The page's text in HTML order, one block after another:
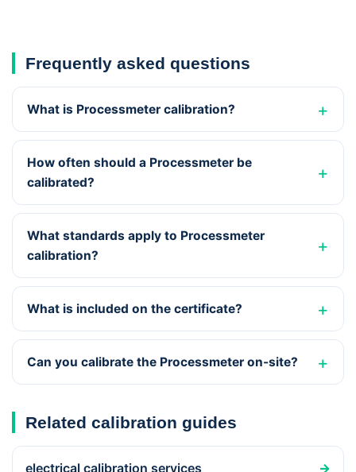
Frequently asked questions
What is Processmeter calibration?
How often should a Processmeter be
calibrated?
What standards apply to Processmeter
calibration?
What is included on the certificate?
Can you calibrate the Processmeter on-site?
Related calibration guides
electrical calibration services →